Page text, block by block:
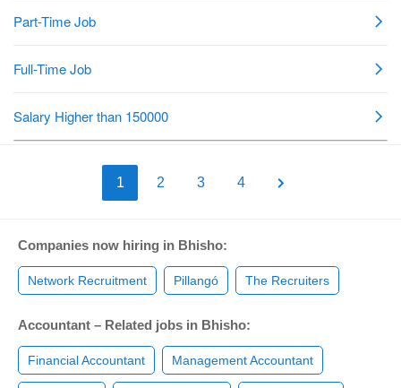
1 2 3 4
Companies now hiring in Bhisho:
Network Recruitment Pillangó The Recruiters
Accountant – Related jobs in Bhisho:
Financial Accountant Management Accountant